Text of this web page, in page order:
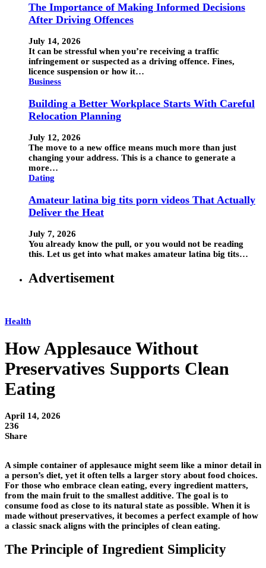
The Importance of Making Informed Decisions
After Driving Offences
July 14, 2026
It can be stressful when you’re receiving a traffic
infringement or suspected as a driving offence. Fines,
licence suspension or how it…
Business
Building a Better Workplace Starts With Careful
Relocation Planning
July 12, 2026
The move to a new office means much more than just
changing your address. This is a chance to generate a
more…
Dating
Amateur latina big tits porn videos That Actually
Deliver the Heat
July 7, 2026
You already know the pull, or you would not be reading
this. Let us get into what makes amateur latina big tits…
Advertisement
Health
How Applesauce Without
Preservatives Supports Clean
Eating
April 14, 2026
236
Share
A simple container of applesauce might seem like a minor detail in
a person’s diet, yet it often tells a larger story about food choices.
For those who embrace clean eating, every ingredient matters,
from the main fruit to the smallest additive. The goal is to
consume food as close to its natural state as possible. When it is
made without preservatives, it becomes a perfect example of how
a classic snack aligns with the principles of clean eating.
The Principle of Ingredient Simplicity